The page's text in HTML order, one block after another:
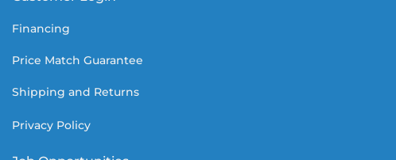
Financing
Price Match Guarantee
Shipping and Returns
Privacy Policy